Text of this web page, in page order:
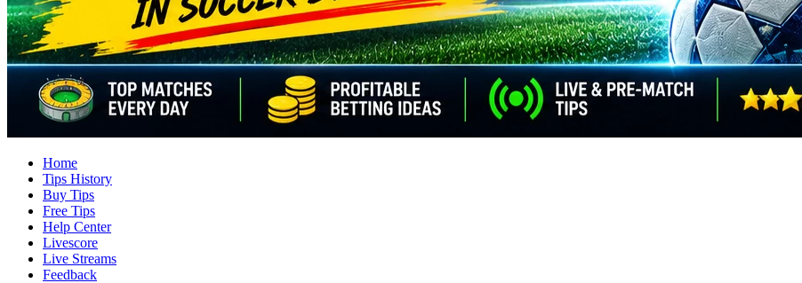
Home
Tips History
Buy Tips
Free Tips
Help Center
Livescore
Live Streams
Feedback